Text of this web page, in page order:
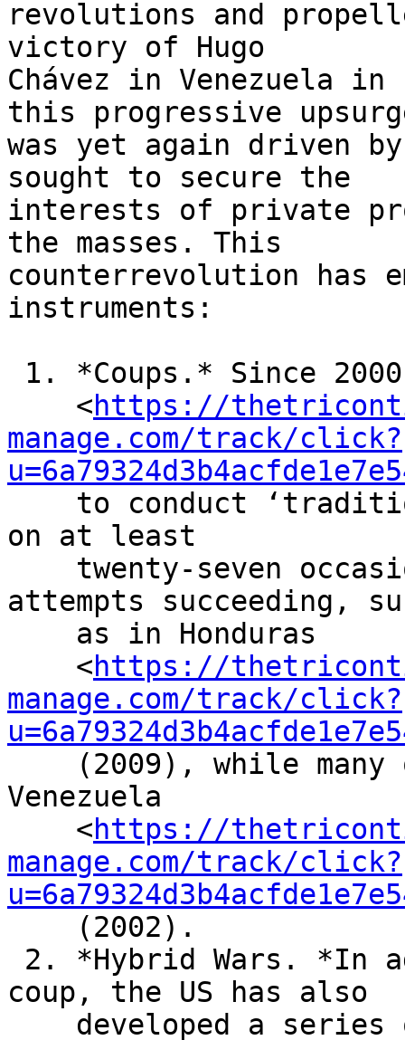
revolutions and
victory of Hugo
Chávez in Venezuela in
this progressive
was yet again driven
sought to secure the
interests of private
the masses. This
counterrevolution has
instruments:
    <
https://
manage.com/track/click?
on at least
attempts succeeding,
    <
https://
manage.com/track/click?
Venezuela
    <
https://
manage.com/track/click?
coup, the US has also